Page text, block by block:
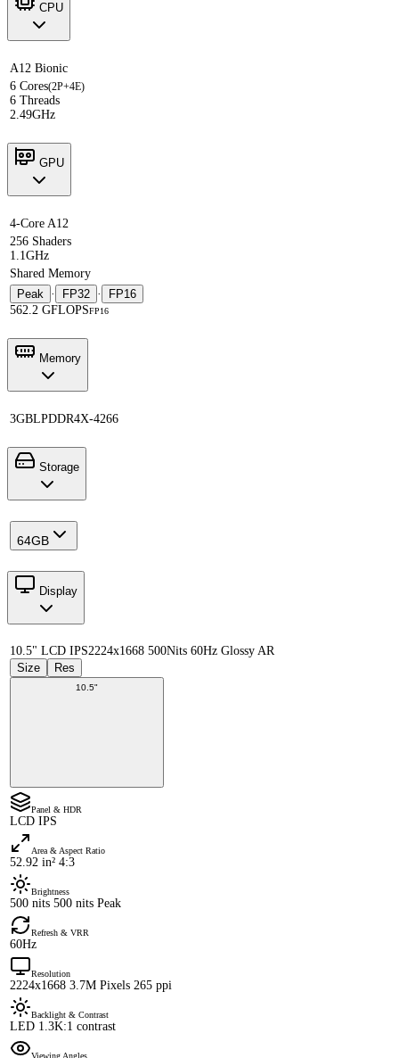
CPU
A12 Bionic
6 Cores(2P+4E)
6 Threads
2.49GHz
GPU
4-Core A12
256 Shaders
1.1GHz
Shared Memory
Peak · FP32 ·
FP16
562.2 GFLOPSFP16
Memory
3GBLPDDR4X-4266
Storage
64GB
Display
10.5" LCD IPS2224x1668 500Nits 60Hz Glossy AR
Size
Res
10.5"
Panel & HDR
LCD IPS
Area & Aspect Ratio
52.92 in² 4:3
Brightness
500 nits 500 nits Peak
Refresh & VRR
60Hz
Resolution
2224x1668 3.7M Pixels 265 ppi
Backlight & Contrast
LED 1.3K:1 contrast